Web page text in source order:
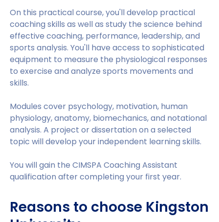
On this practical course, you'll develop practical
coaching skills as well as study the science behind
effective coaching, performance, leadership, and
sports analysis. You'll have access to sophisticated
equipment to measure the physiological responses
to exercise and analyze sports movements and
skills.
Modules cover psychology, motivation, human
physiology, anatomy, biomechanics, and notational
analysis. A project or dissertation on a selected
topic will develop your independent learning skills.
You will gain the CIMSPA Coaching Assistant
qualification after completing your first year.
Reasons to choose Kingston